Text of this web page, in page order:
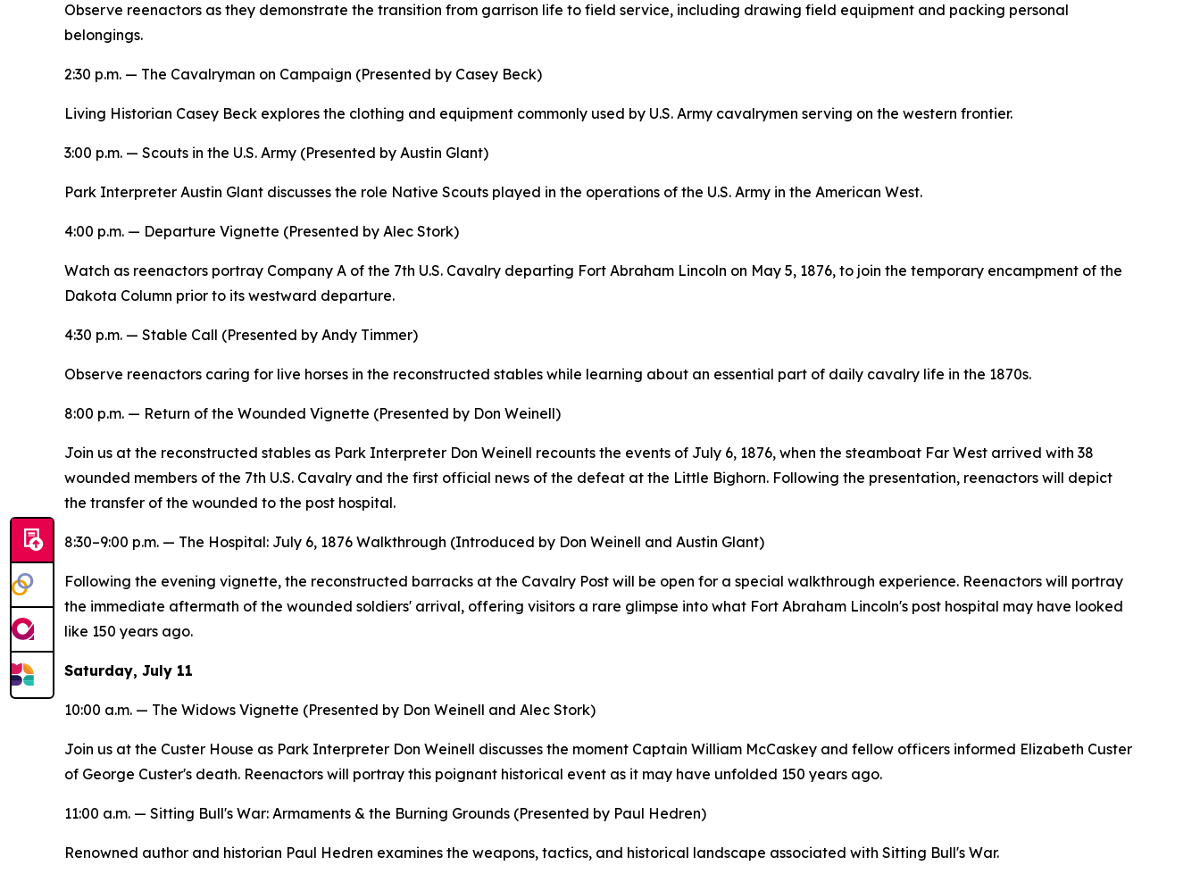
Observe reenactors as they demonstrate the transition from garrison life to field service, including drawing field equipment and packing personal
belongings.
2:30 p.m. — The Cavalryman on Campaign (Presented by Casey Beck)
Living Historian Casey Beck explores the clothing and equipment commonly used by U.S. Army cavalrymen serving on the western frontier.
3:00 p.m. — Scouts in the U.S. Army (Presented by Austin Glant)
Park Interpreter Austin Glant discusses the role Native Scouts played in the operations of the U.S. Army in the American West.
4:00 p.m. — Departure Vignette (Presented by Alec Stork)
Watch as reenactors portray Company A of the 7th U.S. Cavalry departing Fort Abraham Lincoln on May 5, 1876, to join the temporary encampment of the
Dakota Column prior to its westward departure.
4:30 p.m. — Stable Call (Presented by Andy Timmer)
Observe reenactors caring for live horses in the reconstructed stables while learning about an essential part of daily cavalry life in the 1870s.
8:00 p.m. — Return of the Wounded Vignette (Presented by Don Weinell)
Join us at the reconstructed stables as Park Interpreter Don Weinell recounts the events of July 6, 1876, when the steamboat Far West arrived with 38
wounded members of the 7th U.S. Cavalry and the first official news of the defeat at the Little Bighorn. Following the presentation, reenactors will depict
the transfer of the wounded to the post hospital.
8:30–9:00 p.m. — The Hospital: July 6, 1876 Walkthrough (Introduced by Don Weinell and Austin Glant)
Following the evening vignette, the reconstructed barracks at the Cavalry Post will be open for a special walkthrough experience. Reenactors will portray
the immediate aftermath of the wounded soldiers' arrival, offering visitors a rare glimpse into what Fort Abraham Lincoln's post hospital may have looked
like 150 years ago.
Saturday, July 11
10:00 a.m. — The Widows Vignette (Presented by Don Weinell and Alec Stork)
Join us at the Custer House as Park Interpreter Don Weinell discusses the moment Captain William McCaskey and fellow officers informed Elizabeth Custer
of George Custer's death. Reenactors will portray this poignant historical event as it may have unfolded 150 years ago.
11:00 a.m. — Sitting Bull's War: Armaments & the Burning Grounds (Presented by Paul Hedren)
Renowned author and historian Paul Hedren examines the weapons, tactics, and historical landscape associated with Sitting Bull's War.